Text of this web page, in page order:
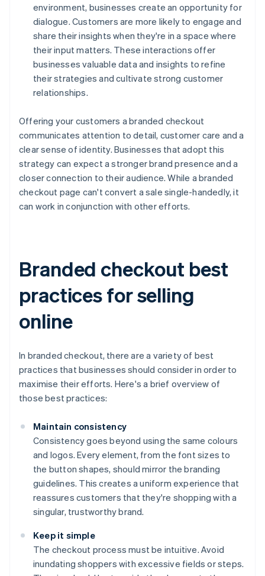
environment, businesses create an opportunity for
dialogue. Customers are more likely to engage and
share their insights when they're in a space where
their input matters. These interactions offer
businesses valuable data and insights to refine
their strategies and cultivate strong customer
relationships.
Offering your customers a branded checkout
communicates attention to detail, customer care and a
clear sense of identity. Businesses that adopt this
strategy can expect a stronger brand presence and a
closer connection to their audience. While a branded
checkout page can't convert a sale single-handedly, it
can work in conjunction with other efforts.
Branded checkout best
practices for selling
online
In branded checkout, there are a variety of best
practices that businesses should consider in order to
maximise their efforts. Here's a brief overview of
those best practices:
Maintain consistency
Consistency goes beyond using the same colours
and logos. Every element, from the font sizes to
the button shapes, should mirror the branding
guidelines. This creates a uniform experience that
reassures customers that they're shopping with a
singular, trustworthy brand.
Keep it simple
The checkout process must be intuitive. Avoid
inundating shoppers with excessive fields or steps.